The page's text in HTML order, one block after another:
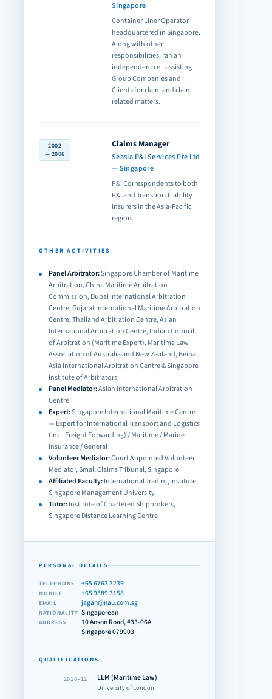
Singapore
Container Liner Operator
headquartered in Singapore.
Along with other
responsibilities, ran an
independent cell assisting
Group Companies and
Clients for claim and claim
related matters.
2002
— 2006
Claims Manager
Seasia P&I Services Pte Ltd
— Singapore
P&I Correspondents to both
P&I and Transport Liability
Insurers in the Asia-Pacific
region.
OTHER ACTIVITIES
Panel Arbitrator:Singapore Chamber of Maritime
Arbitration, China Maritime Arbitration
Commission, Dubai International Arbitration
Centre, Gujarat International Maritime Arbitration
Centre, Thailand Arbitration Centre, Asian
International Arbitration Centre, Indian Council
of Arbitration (Maritime Expert), Maritime Law
Association of Australia and New Zealand, Beihai
Asia International Arbitration Centre & Singapore
Institute of Arbitrators
Panel Mediator:Asian International Arbitration
Centre
Expert:Singapore International Maritime Centre
— Expert for International Transport and Logistics
(incl. Freight Forwarding) / Maritime / Marine
Insurance / General
Volunteer Mediator:Court Appointed Volunteer
Mediator, Small Claims Tribunal, Singapore
Affiliated Faculty:International Trading Institute,
Singapore Management University
Tutor:Institute of Chartered Shipbrokers,
Singapore Distance Learning Centre
PERSONAL DETAILS
TELEPHONE +65 6763 3239
MOBILE +65 9389 3158
EMAIL jagan@nau.com.sg
NATIONALITY Singaporean
ADDRESS
10 Anson Road, #33-06A
Singapore 079903
QUALIFICATIONS
2010–12 LLM (Maritime Law)
University of London